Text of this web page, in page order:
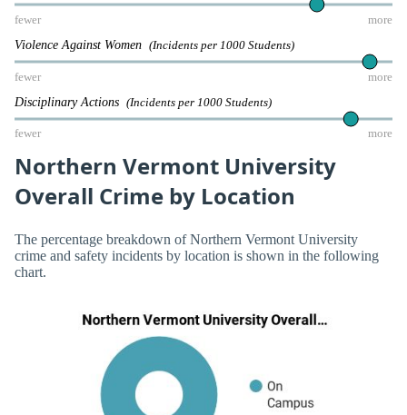
fewer more
Violence Against Women (Incidents per 1000 Students)
fewer more
Disciplinary Actions (Incidents per 1000 Students)
fewer more
Northern Vermont University
Overall Crime by Location
The percentage breakdown of Northern Vermont University
crime and safety incidents by location is shown in the following
chart.